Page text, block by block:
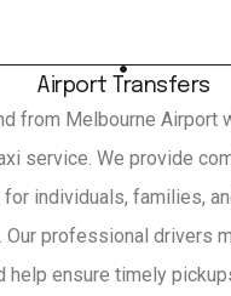
Airport Transfers
from Melbourne Airport
service. We provide
individuals, families,
Our professional drivers
help ensure timely